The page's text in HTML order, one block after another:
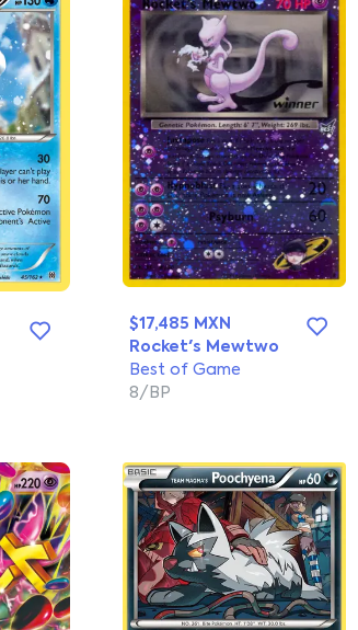
$17,485 MXN
Rocket's Mewtwo
Best of Game
8/BP